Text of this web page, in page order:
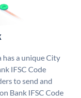
has a unique City
IFSC Code
to send and
Bank IFSC Code